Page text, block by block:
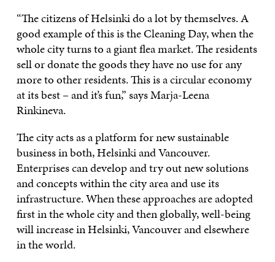
“The citizens of Helsinki do a lot by themselves. A
good example of this is the Cleaning Day, when the
whole city turns to a giant flea market. The residents
sell or donate the goods they have no use for any
more to other residents. This is a circular economy
at its best – and it’s fun,” says Marja-Leena
Rinkineva.
The city acts as a platform for new sustainable
business in both, Helsinki and Vancouver.
Enterprises can develop and try out new solutions
and concepts within the city area and use its
infrastructure. When these approaches are adopted
first in the whole city and then globally, well-being
will increase in Helsinki, Vancouver and elsewhere
in the world.